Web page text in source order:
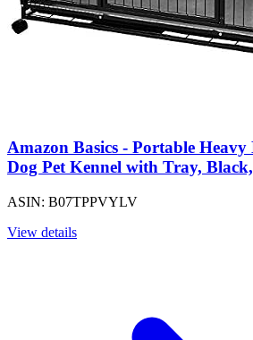
Amazon Basics - Portable
Dog Pet Kennel with Tray,
ASIN: B07TPPVYLV
View details